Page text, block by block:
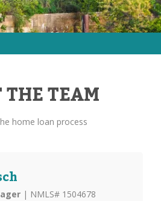
TEAM
home loan process
| NMLS# 1504678